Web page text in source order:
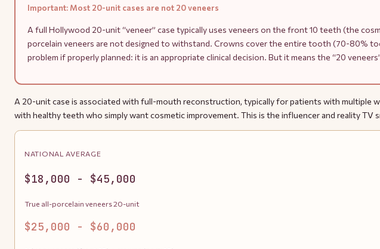
Important: Most 20-unit cases are not 20 veneers
A full Hollywood 20-unit “veneer” case typically uses veneers on the front 10 teeth (the
porcelain veneers are not designed to withstand. Crowns cover the entire tooth (70-80%
problem if properly planned: it is an appropriate clinical decision. But it means the “20
A 20-unit case is associated with full-mouth reconstruction, typically for patients with multiple
with healthy teeth who simply want cosmetic improvement. This is the influencer and reality TV
NATIONAL AVERAGE
$18,000 - $45,000
True all-porcelain veneers 20-unit
$25,000 - $60,000